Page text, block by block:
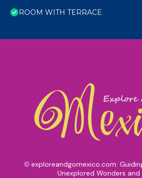
ROOM WITH TERRACE
© exploreandgomexico.com:
Unexplored Wonders and